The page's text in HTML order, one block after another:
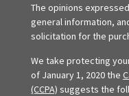
The opinions
general information,
solicitation for the
We take protecting
of January 1, 2020 the
(CCPA) suggests the